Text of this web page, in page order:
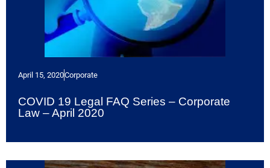
April 15, 2020Corporate
COVID 19 Legal FAQ Series – Corporate
Law – April 2020